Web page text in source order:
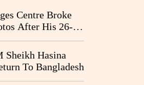
Centre Broke
After His 26-
Sheikh Hasina
To Bangladesh